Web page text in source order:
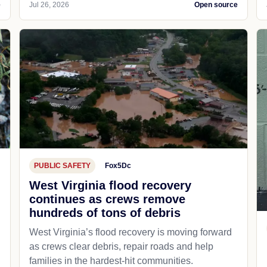
Jul 26, 2026 Open source
PUBLIC SAFETY Fox5Dc
West Virginia flood recovery
continues as crews remove
hundreds of tons of debris
West Virginia’s flood recovery is moving forward
as crews clear debris, repair roads and help
families in the hardest-hit communities.